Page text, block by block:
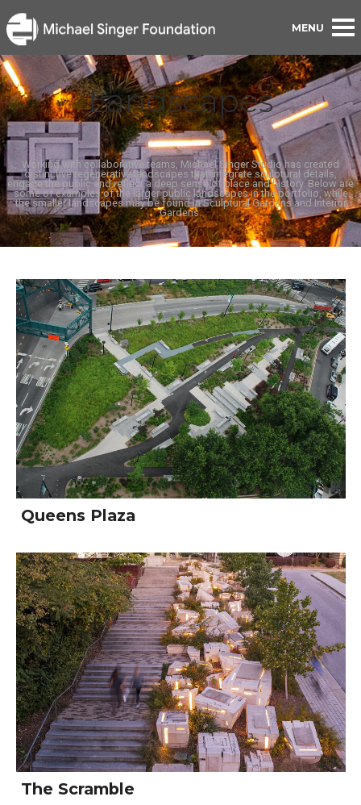
Landscapes
Working with collaborative teams, Michael Singer Studio has created
distinctive regenerative landscapes that integrate sculptural details,
engage the public and reflect a deep sense of place and history. Below are
some of examples of the larger public landscapes in the portfolio, while
the smaller landscapes may be found in Sculptural Gardens and Interior
Gardens.
Queens Plaza
The Scramble